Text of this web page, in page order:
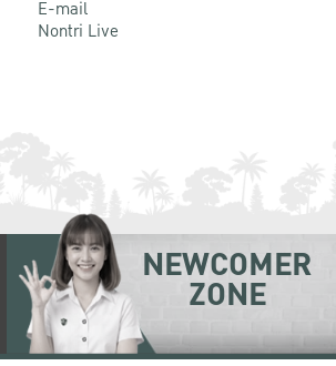
E-mail
Nontri Live
NEWCOMER
ZONE